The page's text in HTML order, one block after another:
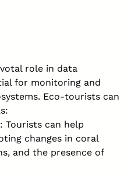
role in data
for monitoring and
Eco-tourists can
: Tourists can help
changes in coral
and the presence of